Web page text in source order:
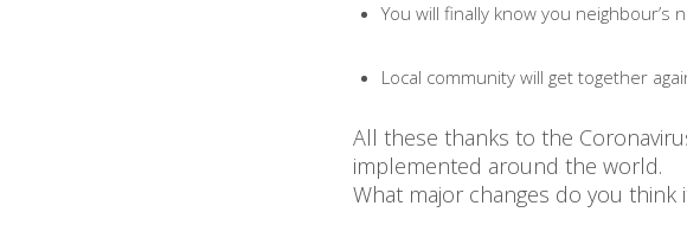
You will finally know you neighbour’s
Local community will get together
All these thanks to the
implemented around the world.
What major changes do you